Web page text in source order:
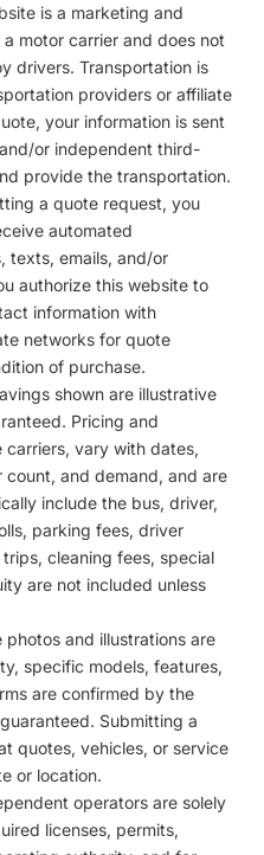
is a marketing and
motor carrier and does not
drivers. Transportation is
providers or affiliate
your information is sent
or independent third-
provide the transportation.
a quote request, you
automated
texts, emails, and/or
authorize this website to
information with
networks for quote
of purchase.
shown are illustrative
Pricing and
vary with dates,
and demand, and are
include the bus, driver,
parking fees, driver
cleaning fees, special
are not included unless
photos and illustrations are
specific models, features,
are confirmed by the
Submitting a
quotes, vehicles, or service
or location.
operators are solely
licenses, permits,